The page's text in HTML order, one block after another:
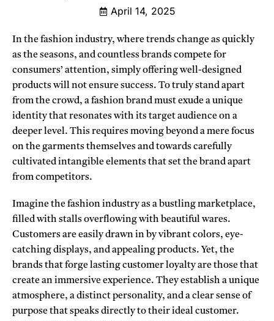
April 14, 2025
In the fashion industry,where trends change as quickly
as the seasons, and countless brands compete for
consumers’ attention, simply offering well-designed
products will not ensure success. To truly stand apart
from the crowd, a fashion brand must exude a unique
identity that resonates with its target audience on a
deeper level. This requires moving beyond a mere focus
on the garments themselves and towards carefully
cultivated intangible elements that set the brand apart
from competitors.
Imagine the fashion industry as a bustling marketplace,
filled with stalls overflowing with beautiful wares.
Customers are easily drawn in by vibrant colors, eye-
catching displays, and appealing products. Yet, the
brands that forge lasting customer loyalty are those that
create an immersive experience. They establish a unique
atmosphere, a distinct personality, and a clear sense of
purpose that speaks directly to their ideal customer.